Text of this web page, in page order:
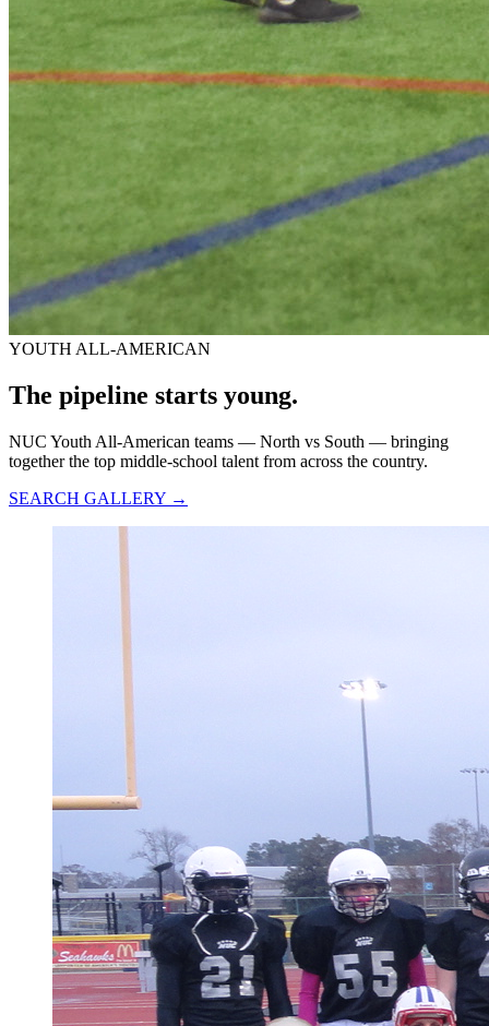
YOUTH ALL-AMERICAN
The pipeline starts young.
NUC Youth All-American teams — North vs South — bringing
together the top middle-school talent from across the country.
SEARCH GALLERY →